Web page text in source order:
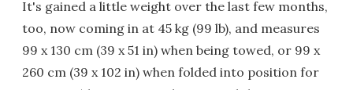
It's gained a little weight over the last few months,
too, now coming in at 45 kg (99 lb), and measures
99 x 130 cm (39 x 51 in) when being towed, or 99 x
260 cm (39 x 102 in) when folded into position for